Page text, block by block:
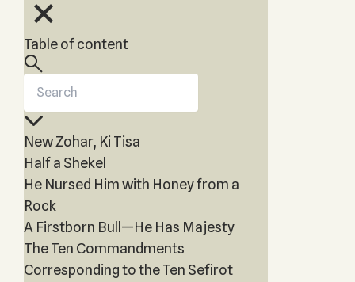
Music Inspired
by Kabbalah
Table of content
New Zohar, Ki Tisa
Half a Shekel
He Nursed Him with Honey from a
Rock
A Firstborn Bull—He Has Majesty
The Ten Commandments
Corresponding to the Ten Sefirot